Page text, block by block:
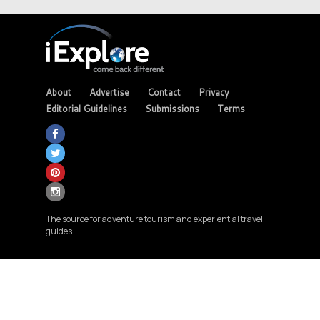
About Advertise Contact
Privacy
Editorial Guidelines
Submissions Terms
The source for adventure tourism and experiential travel
guides.